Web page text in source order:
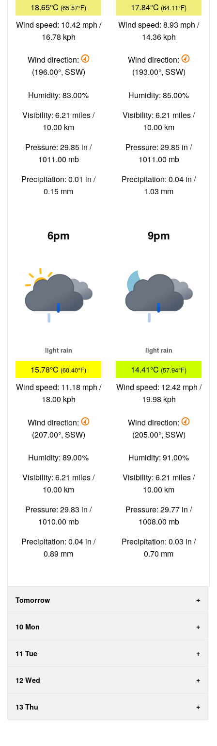
18.65°C (65.57°F)
Wind speed: 10.42 mph /
16.78 kph
Wind direction:
(196.00°, SSW)
Humidity: 83.00%
Visibility: 6.21 miles /
10.00 km
Pressure: 29.85 in /
1011.00 mb
Precipitation: 0.01 in /
0.15 mm
17.84°C (64.11°F)
Wind speed: 8.93 mph /
14.36 kph
Wind direction:
(193.00°, SSW)
Humidity: 85.00%
Visibility: 6.21 miles /
10.00 km
Pressure: 29.85 in /
1011.00 mb
Precipitation: 0.04 in /
1.03 mm
6pm
light rain
15.78°C (60.40°F)
Wind speed: 11.18 mph /
18.00 kph
Wind direction:
(207.00°, SSW)
Humidity: 89.00%
Visibility: 6.21 miles /
10.00 km
Pressure: 29.83 in /
1010.00 mb
Precipitation: 0.04 in /
0.89 mm
9pm
light rain
14.41°C (57.94°F)
Wind speed: 12.42 mph /
19.98 kph
Wind direction:
(205.00°, SSW)
Humidity: 91.00%
Visibility: 6.21 miles /
10.00 km
Pressure: 29.77 in /
1008.00 mb
Precipitation: 0.03 in /
0.70 mm
Tomorrow
10 Mon
11 Tue
12 Wed
13 Thu